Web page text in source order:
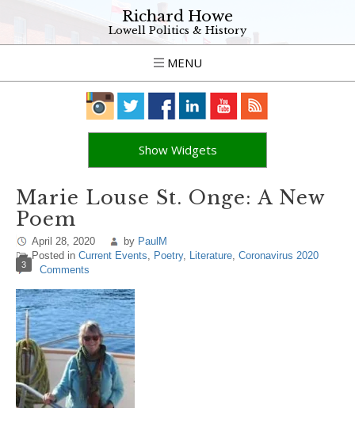
Richard Howe
Lowell Politics & History
MENU
Show Widgets
Marie Louse St. Onge: A New
Poem
April 28, 2020 by PaulM
Posted in Current Events, Poetry, Literature, Coronavirus 2020
3 Comments